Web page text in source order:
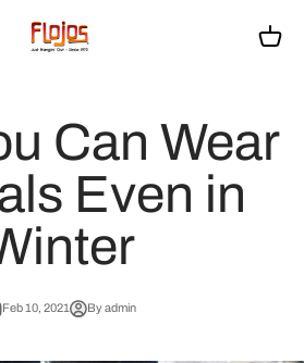
flojossandals
Cart
Can Wear
Even in
Feb 10, 2021 By admin